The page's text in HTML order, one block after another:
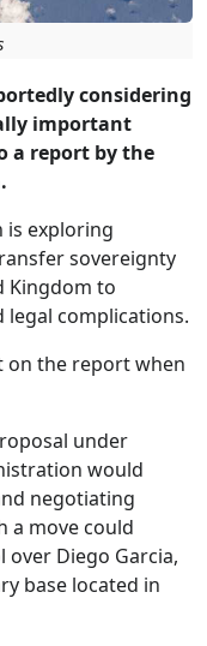
considering
important
a report by the
is exploring
sovereignty
Kingdom to
complications.
on the report when
under
would
negotiating
a move could
Diego Garcia,
base located in